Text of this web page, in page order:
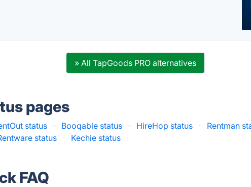
» All TapGoods PRO alternatives
pages
status · Booqable status · HireHop status · Rentman
status · Kechie status ·
FAQ